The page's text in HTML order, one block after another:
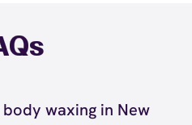
waxing in New